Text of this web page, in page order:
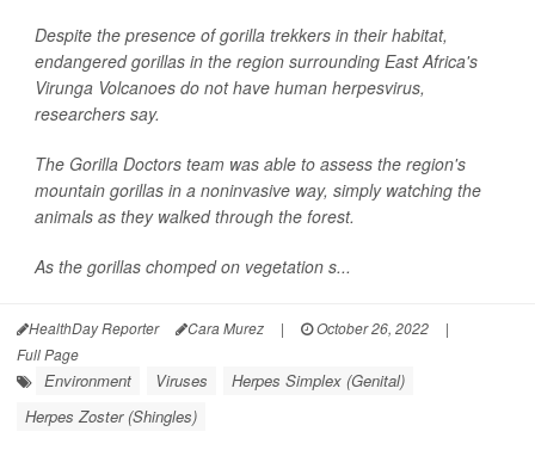
Despite the presence of gorilla trekkers in their habitat,
endangered gorillas in the region surrounding East Africa's
Virunga Volcanoes do not have human herpesvirus,
researchers say.
The Gorilla Doctors team was able to assess the region's
mountain gorillas in a noninvasive way, simply watching the
animals as they walked through the forest.
As the gorillas chomped on vegetation s...
HealthDay Reporter Cara Murez | October 26, 2022
|
Full Page
Environment Viruses
Herpes Simplex (Genital)
Herpes Zoster (Shingles)